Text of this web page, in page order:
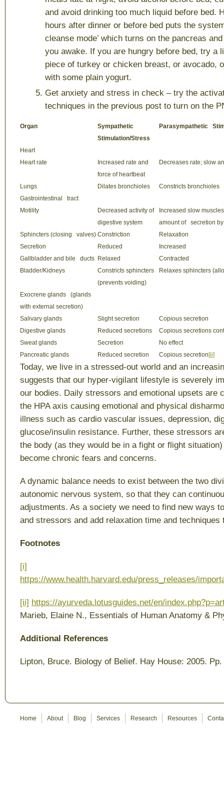
and avoid drinking too much liquid before bed.
hours after dinner or before bed puts the
cleanse mode’ which turns on the pancreas
you awake. If you are hungry before bed, try a
piece of turkey or chicken breast, or avocado,
with some plain yogurt.
Get anxiety and stress in check – try the
techniques in the previous post to turn on the
Organ
Sympathetic
Stimulation/Stress
Parasympathetic
Heart
Heart rate
Increased rate and
force of heartbeat
Decreases rate; slow
Lungs Dilates bronchioles
Constricts bronchioles
Gastrointestinal tract
Motility
Decreased activity of
digestive system
Increased slow
amount of secretion
Sphincters (closing valves) Constriction
Relaxation
Secretion
Reduced
Increased
Gallbladder and bile ducts Relaxed
Contracted
Bladder/Kidneys
Constricts sphincters
(prevents voiding)
Relaxes sphincters
Exocrene glands (glands
with external secretion)
Salivary glands
Slight secretion
Copious secretion
Digestive glands
Reduced secretions
Copious secretions
Sweat glands
Secretion
No effect
Pancreatic glands
Reduced secretion Copious secretion [ii]
Today, we live in a stressed-out world and an
suggests that our hyper-vigilant lifestyle is severely
our bodies. Daily stressors and emotional upsets are
the HPA axis causing emotional and physical
illness such as cardio vascular issues, depression,
glucose/insulin resistance. Further, these stressors
the body (as they would be in a fight or flight
become chronic fears and concerns.
A dynamic balance needs to exist between the two
autonomic nervous system, so that they can
adjustments. As a society we need to find new ways
and stressors and add relaxation time and techniques
Footnotes
[i]
https://www.health.harvard.edu/press_releases/
[ii] https://ayurveda.lotusguides.net/en/
Marieb, Elaine N., Essentials of Human Anatomy &
Additional References
Lipton, Bruce. Biology of Belief. Hay House: 2005. Pp.
Home About Blog Services Research Resources